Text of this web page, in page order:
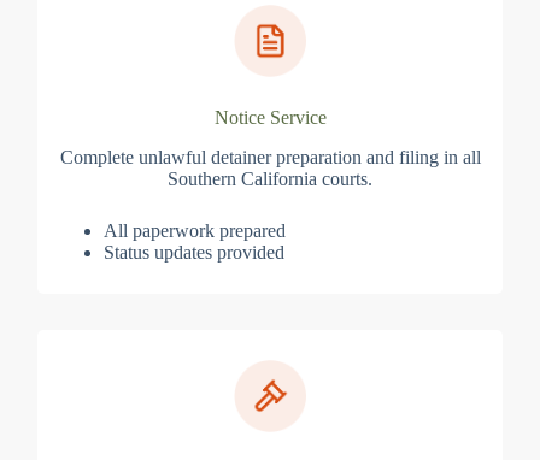
Notice Service
Complete unlawful detainer preparation and filing in all
Southern California courts.
All paperwork prepared
Status updates provided